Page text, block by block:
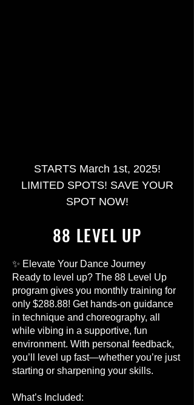
STARTS March 1st, 2025!
LIMITED SPOTS! SAVE YOUR
SPOT NOW!
88 LEVEL UP
✨ Elevate Your Dance Journey
Ready to level up? The 88 Level Up
program gives you monthly training for
only $288.88! Get hands-on guidance
in technique and choreography, all
while vibing in a supportive, fun
environment. With personal feedback,
you’ll level up fast—whether you’re just
starting or sharpening your skills.
What’s Included:​